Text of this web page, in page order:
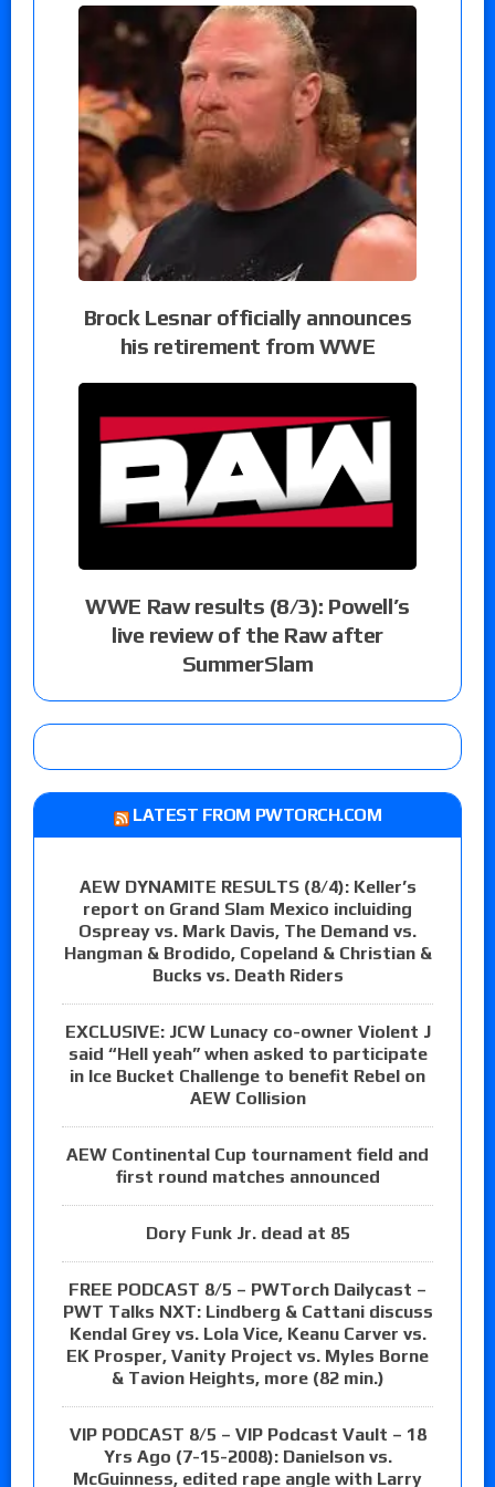
Brock Lesnar officially announces
his retirement from WWE
WWE Raw results (8/3): Powell’s
live review of the Raw after
SummerSlam
LATEST FROM PWTORCH.COM
AEW DYNAMITE RESULTS (8/4): Keller’s
report on Grand Slam Mexico incluiding
Ospreay vs. Mark Davis, The Demand vs.
Hangman & Brodido, Copeland & Christian &
Bucks vs. Death Riders
EXCLUSIVE: JCW Lunacy co-owner Violent J
said “Hell yeah” when asked to participate
in Ice Bucket Challenge to benefit Rebel on
AEW Collision
AEW Continental Cup tournament field and
first round matches announced
Dory Funk Jr. dead at 85
FREE PODCAST 8/5 – PWTorch Dailycast –
PWT Talks NXT: Lindberg & Cattani discuss
Kendal Grey vs. Lola Vice, Keanu Carver vs.
EK Prosper, Vanity Project vs. Myles Borne
& Tavion Heights, more (82 min.)
VIP PODCAST 8/5 – VIP Podcast Vault – 18
Yrs Ago (7-15-2008): Danielson vs.
McGuinness, edited rape angle with Larry